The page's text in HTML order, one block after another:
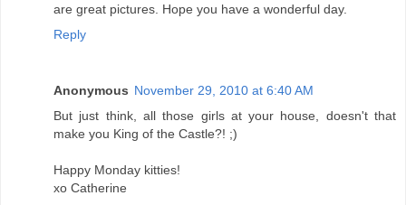
are great pictures. Hope you have a wonderful day.
Reply
Anonymous November 29, 2010 at 6:40 AM
But just think, all those girls at your house, doesn't that
make you King of the Castle?! ;)
Happy Monday kitties!
xo Catherine